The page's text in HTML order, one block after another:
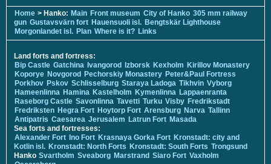
Home > Hanko: Main Front museum City of Hanko 305 mm railway
gun Gustavsvärn fort Hauensuoli isl. Bengtskär Lighthouse
Morgonlandet isl. Plan Where is it? Links
Land forts and fortress:
Bip Castle Gatchina Ivangorod Izborsk Kexholm Kirillov Monastery
Koporye Novgorod Pechorskiy Monastery Peter&Paul Fortress
Porkhov Pskov Schlisselburg Staraya Ladoga Tikhvin Vyborg
Hameenlinna Hamina Kastelholm Kymenlinna Lappaenranta
Raseborg Castle Savonlinna Tavetti Turku Visby Fredrikstadt
Fredriksten Hegra Fort Hoytorp Fort Arensburg Narva Tallinn
Antipatris Caesarea Jerusalem Latrun Fort Masada
Sea forts and fortresses:
Alexander Fort Ino Fort Krasnaya Gorka Fort Kronstadt: city and
Kotlin isl. Kronstadt: North Forts Kronstadt: South Forts Trongsund
Hanko Svartholm Sveaborg Marstrand Siaro Fort Vaxholm